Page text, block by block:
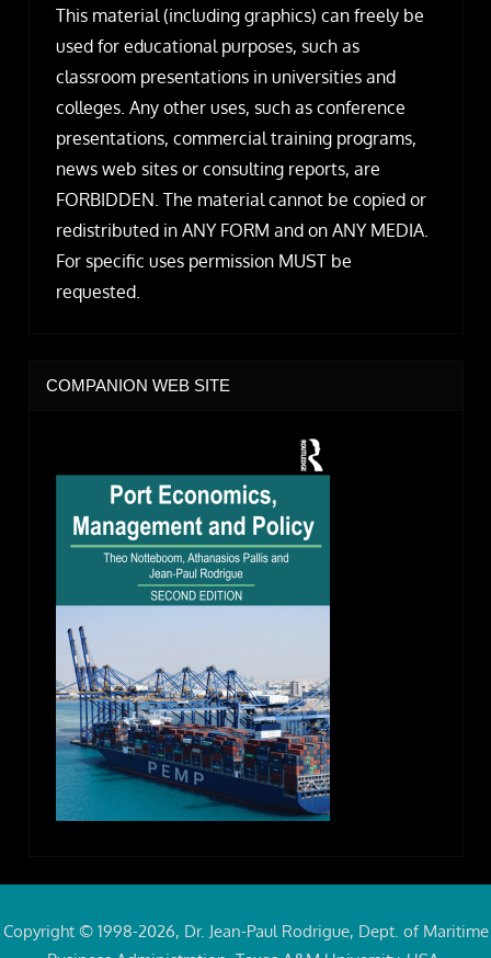
This material (including graphics) can freely be
used for educational purposes, such as
classroom presentations in universities and
colleges. Any other uses, such as conference
presentations, commercial training programs,
news web sites or consulting reports, are
FORBIDDEN. The material cannot be copied or
redistributed in ANY FORM and on ANY MEDIA.
For specific uses permission MUST be
requested.
COMPANION WEB SITE
Copyright © 1998-2026, Dr. Jean-Paul Rodrigue, Dept. of Maritime